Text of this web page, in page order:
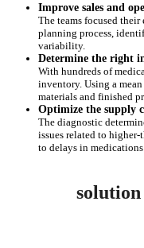
Improve sales and
The teams focused
planning process,
variability.
Determine the right
With hundreds of
inventory. Using a
materials and finished
Optimize the supply
The diagnostic
issues related to
to delays in medications
solution